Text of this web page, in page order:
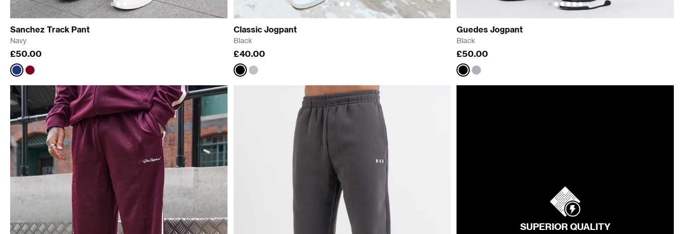
Sanchez Track Pant
Navy
£50.00
NavyBurgundy
Classic Jogpant
Black
£40.00
BlackGrey
Guedes Jogpant
Black
£50.00
BlackGrey
SUPERIOR QUALITY